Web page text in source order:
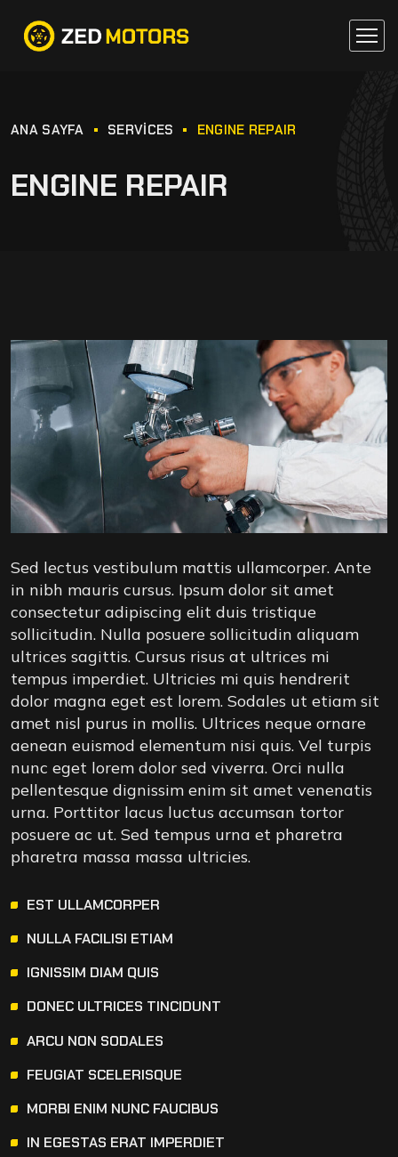
ANA SAYFA SERVICES ENGINE REPAIR
ENGINE REPAIR
Sed lectus vestibulum mattis ullamcorper. Ante
in nibh mauris cursus. Ipsum dolor sit amet
consectetur adipiscing elit duis tristique
sollicitudin. Nulla posuere sollicitudin aliquam
ultrices sagittis. Cursus risus at ultrices mi
tempus imperdiet. Ultricies mi quis hendrerit
dolor magna eget est lorem. Sodales ut etiam sit
amet nisl purus in mollis. Ultrices neque ornare
aenean euismod elementum nisi quis. Vel turpis
nunc eget lorem dolor sed viverra. Orci nulla
pellentesque dignissim enim sit amet venenatis
urna. Porttitor lacus luctus accumsan tortor
posuere ac ut. Sed tempus urna et pharetra
pharetra massa massa ultricies.
EST ULLAMCORPER
NULLA FACILISI ETIAM
IGNISSIM DIAM QUIS
DONEC ULTRICES TINCIDUNT
ARCU NON SODALES
FEUGIAT SCELERISQUE
MORBI ENIM NUNC FAUCIBUS
IN EGESTAS ERAT IMPERDIET